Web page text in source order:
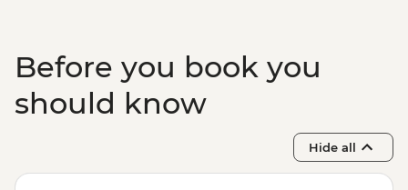
Before you book you
should know
Hide all